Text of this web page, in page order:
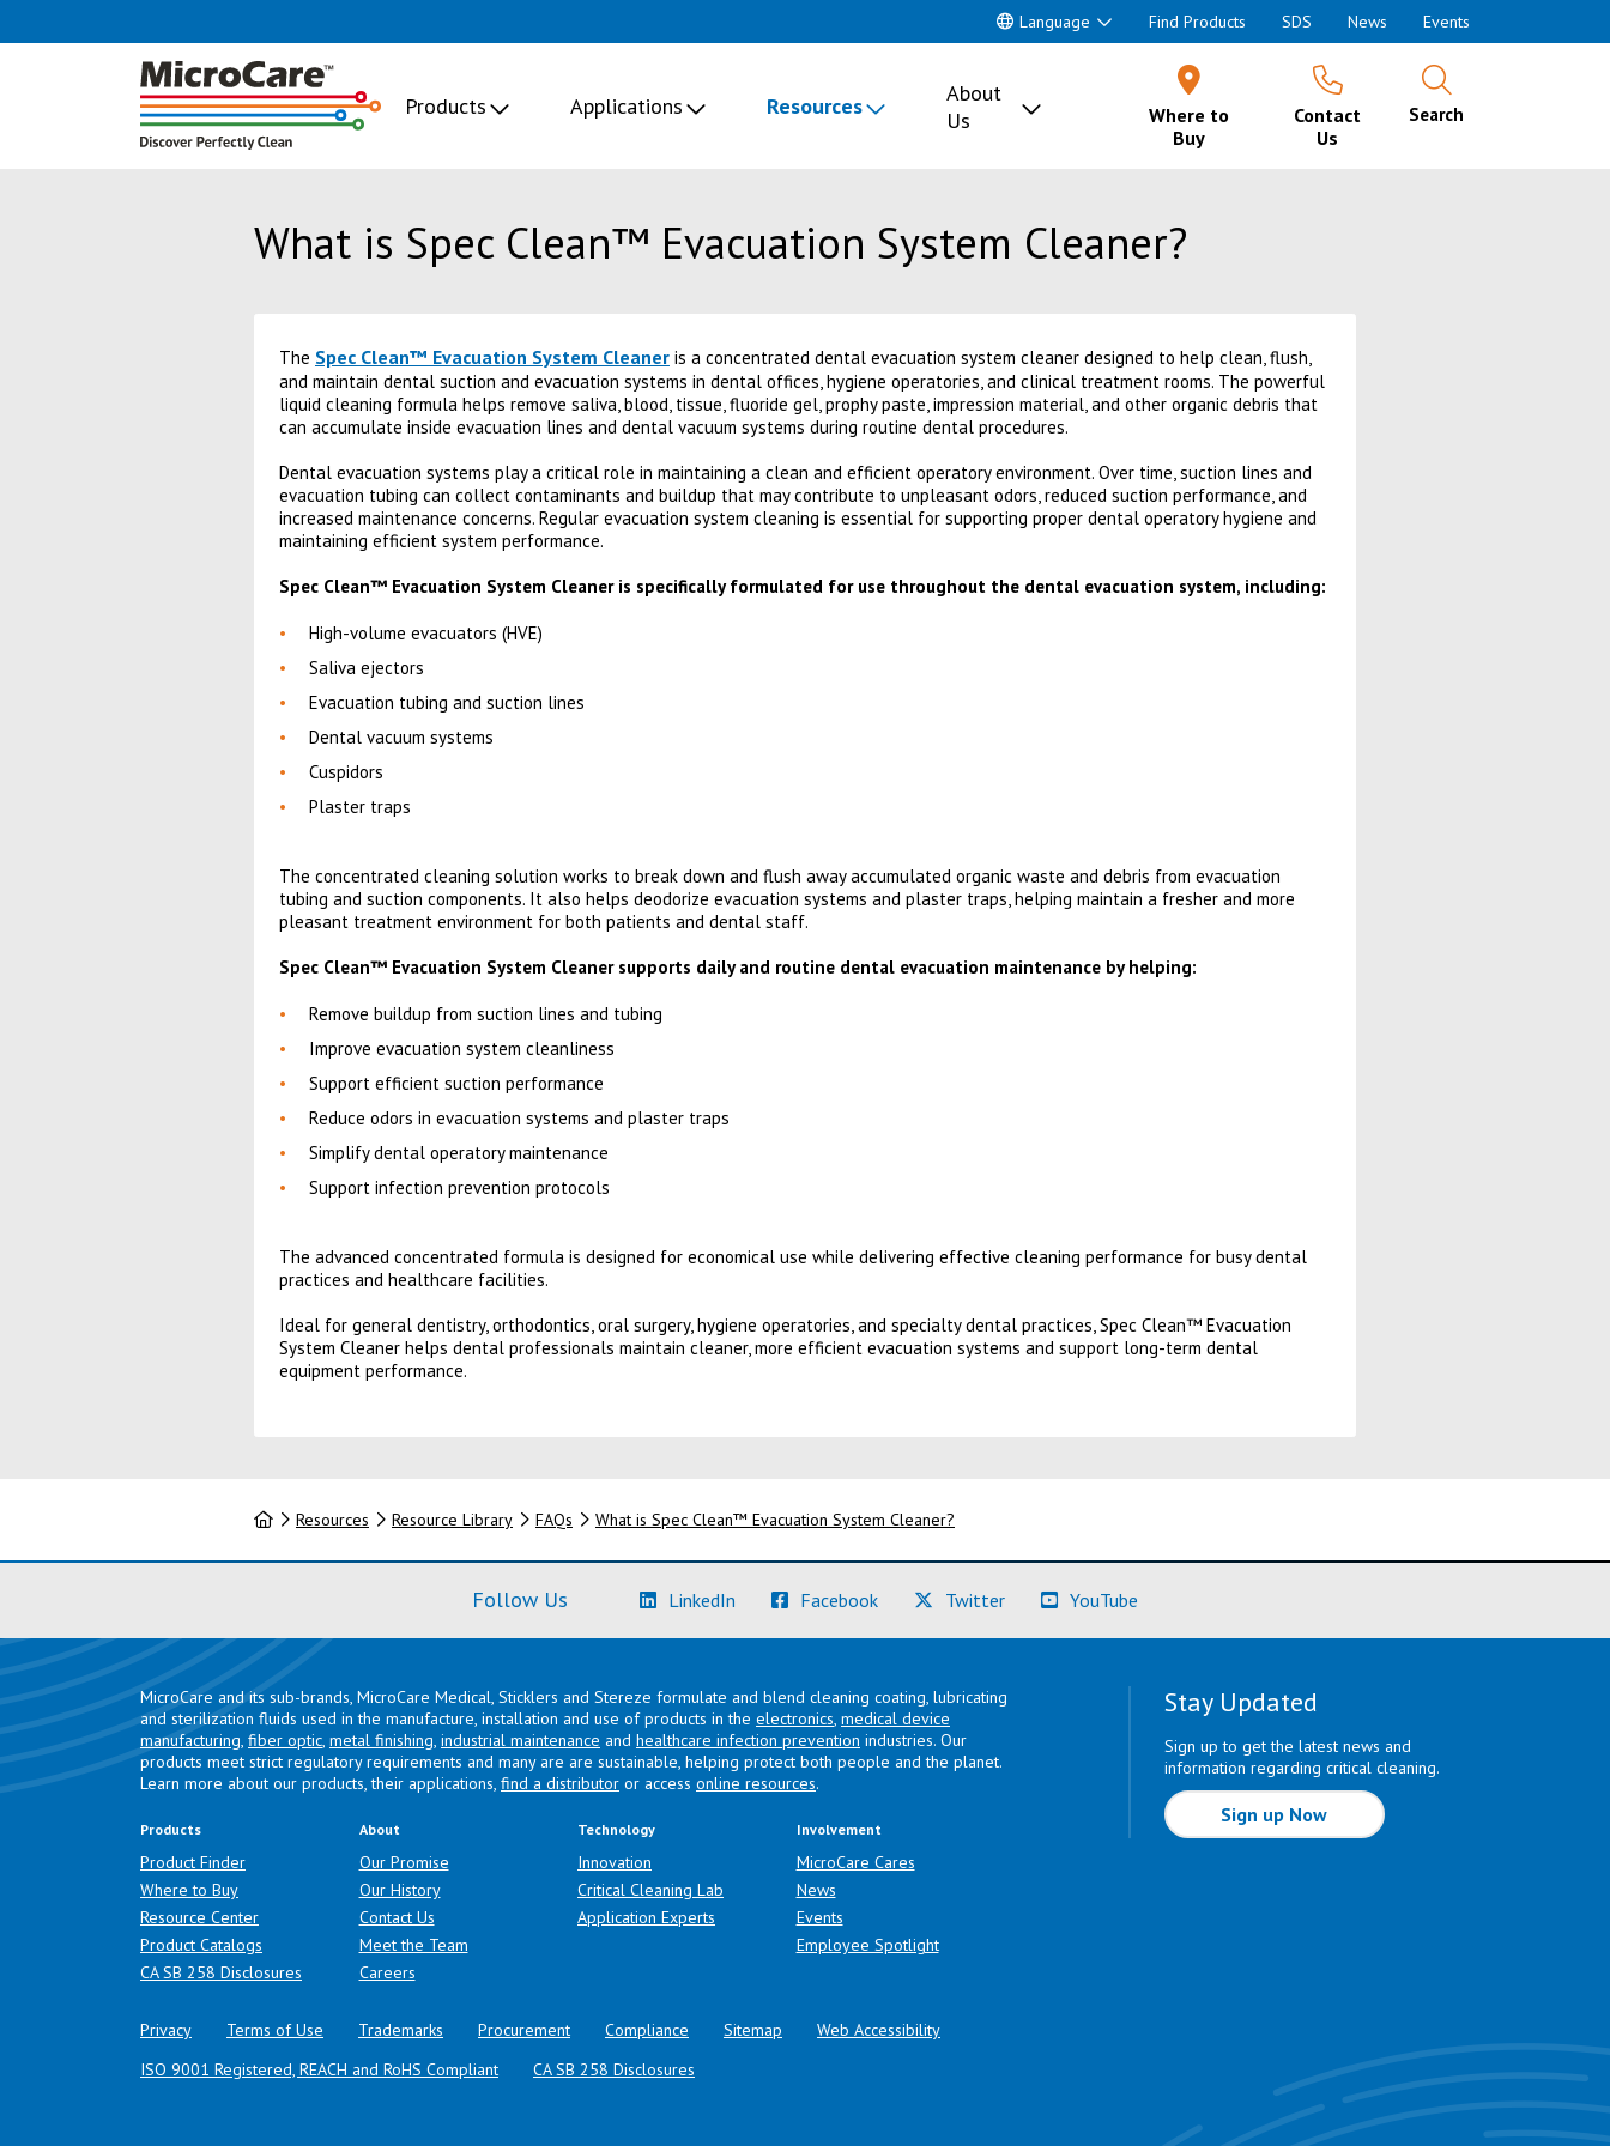
Language Find Products SDS News Events
Products Applications Resources
About
Us
Where to
Buy
Contact
Us
Search
What is Spec Clean™ Evacuation System Cleaner?
The Spec Clean™ Evacuation System Cleaneris a concentrated dental evacuation system cleaner designed to help clean, flush,
and maintain dental suction and evacuation systems in dental offices, hygiene operatories, and clinical treatment rooms. The powerful
liquid cleaning formula helps remove saliva, blood, tissue, fluoride gel, prophy paste, impression material, and other organic debris that
can accumulate inside evacuation lines and dental vacuum systems during routine dental procedures.
Dental evacuation systems play a critical role in maintaining a clean and efficient operatory environment. Over time, suction lines and
evacuation tubing can collect contaminants and buildup that may contribute to unpleasant odors, reduced suction performance, and
increased maintenance concerns. Regular evacuation system cleaning is essential for supporting proper dental operatory hygiene and
maintaining efficient system performance.
Spec Clean™ Evacuation System Cleaner is specifically formulated for use throughout the dental evacuation system, including:
High-volume evacuators (HVE)
Saliva ejectors
Evacuation tubing and suction lines
Dental vacuum systems
Cuspidors
Plaster traps
The concentrated cleaning solution works to break down and flush away accumulated organic waste and debris from evacuation
tubing and suction components. It also helps deodorize evacuation systems and plaster traps, helping maintain a fresher and more
pleasant treatment environment for both patients and dental staff.
Spec Clean™ Evacuation System Cleaner supports daily and routine dental evacuation maintenance by helping:
Remove buildup from suction lines and tubing
Improve evacuation system cleanliness
Support efficient suction performance
Reduce odors in evacuation systems and plaster traps
Simplify dental operatory maintenance
Support infection prevention protocols
The advanced concentrated formula is designed for economical use while delivering effective cleaning performance for busy dental
practices and healthcare facilities.
Ideal for general dentistry, orthodontics, oral surgery, hygiene operatories, and specialty dental practices, Spec Clean™ Evacuation
System Cleaner helps dental professionals maintain cleaner, more efficient evacuation systems and support long-term dental
equipment performance.
HomeResources Resource Library FAQs What is Spec Clean™ Evacuation System Cleaner?
Follow Us LinkedIn (Learn More)Facebook(Learn More)Twitter(Learn More)YouTube
MicroCare and its sub-brands, MicroCare Medical, Sticklers and Stereze formulate and blend cleaning coating, lubricating
and sterilization fluids used in the manufacture, installation and use of products in the electronics, medical device
manufacturing, fiber optic, metal finishing, industrial maintenance and healthcare infection prevention industries. Our
products meet strict regulatory requirements and many are are sustainable, helping protect both people and the planet.
Learn more about our products, their applications, find a distributor or access online resources.
Products
Product Finder
Where to Buy
Resource Center
Product Catalogs
CA SB 258 Disclosures (opens in a new tab)
About
Our Promise
Our History
Contact Us
Meet the Team
Careers
Technology
Innovation
Critical Cleaning Lab
Application Experts
Involvement
MicroCare Cares
News
Events
Employee Spotlight
Privacy Terms of Use Trademarks Procurement Compliance Sitemap
Web Accessibility
ISO 9001 Registered, REACH and RoHS Compliant
CA SB 258 Disclosures
Stay Updated
Sign up to get the latest news and
information regarding critical cleaning.
Sign up Now